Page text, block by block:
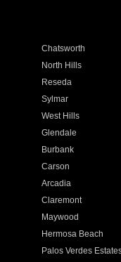
Chatsworth
North Hills
Reseda
Sylmar
West Hills
Glendale
Burbank
Carson
Arcadia
Claremont
Maywood
Hermosa Beach
Palos Verdes